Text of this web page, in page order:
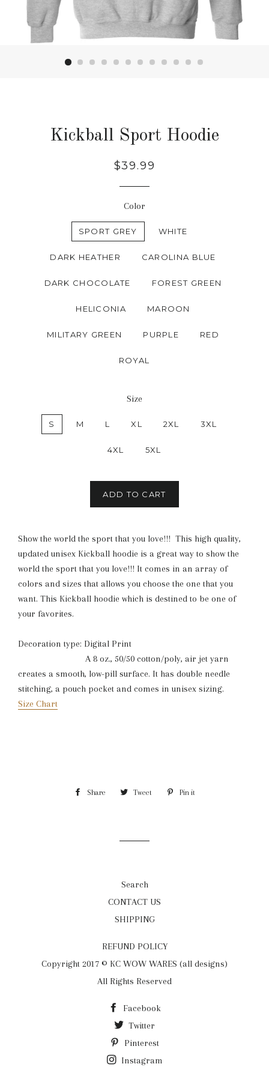
Kickball Sport Hoodie
Regular
$39.99
Color
SPORT GREY WHITE
DARK HEATHER CAROLINA BLUE
DARK CHOCOLATE FOREST GREEN
HELICONIA MAROON
MILITARY GREEN PURPLE RED
ROYAL
Size
S M L XL 2XL 3XL
4XL 5XL
ADD TO CART
Show the world the sport that you love!!! This high quality,
updated unisex Kickball hoodie is a great way to show the
world the sport that you love!!! It comes in an array of
colors and sizes that allows you choose the one that you
want. This Kickball hoodie which is destined to be one of
your favorites.
Decoration type: Digital Print
A 8 oz., 50/50 cotton/poly, air jet yarn
creates a smooth, low-pill surface. It has double needle
stitching, a pouch pocket and comes in unisex sizing.
Size Chart
Share Share Tweet Tweet Pin it
Search
CONTACT US
SHIPPING
REFUND POLICY
Copyright 2017 © KC WOW WARES (all designs)
All Rights Reserved
Facebook
Twitter
Pinterest
Instagram